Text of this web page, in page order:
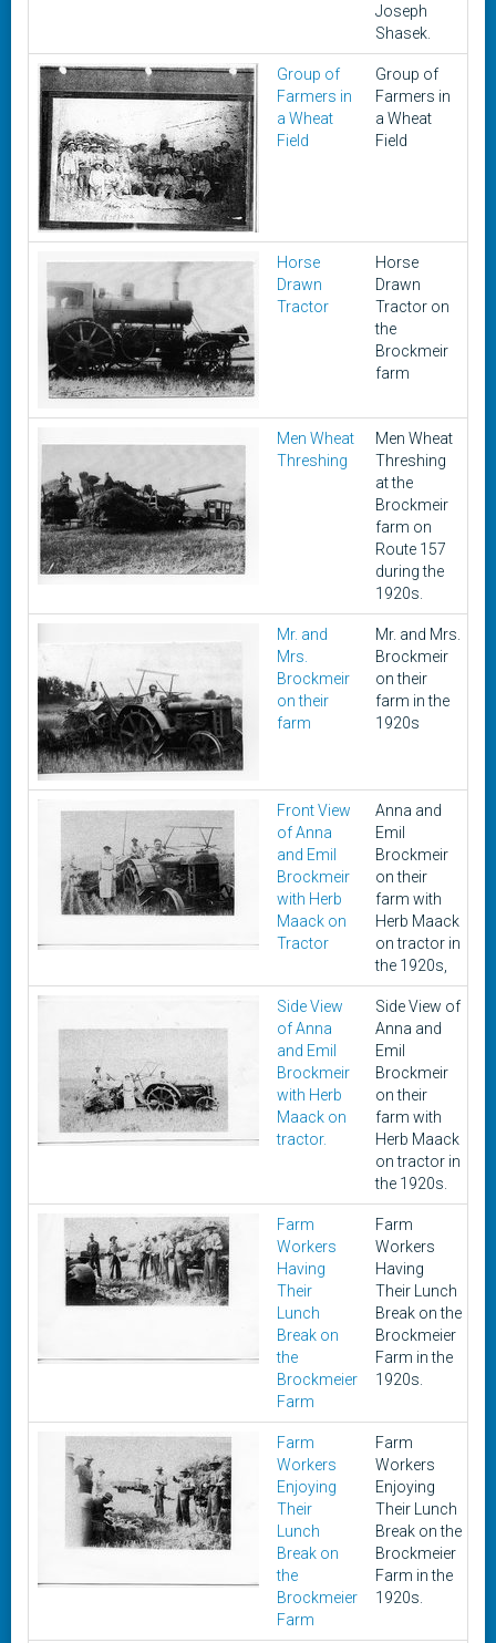
Joseph
Shasek.
Group of
Farmers in
a Wheat
Field
Group of
Farmers in
a Wheat
Field
Horse
Drawn
Tractor
Horse
Drawn
Tractor on
the
Brockmeir
farm
Men Wheat
Threshing
Men Wheat
Threshing
at the
Brockmeir
farm on
Route 157
during the
1920s.
Mr. and
Mrs.
Brockmeir
on their
farm
Mr. and Mrs.
Brockmeir
on their
farm in the
1920s
Front View
of Anna
and Emil
Brockmeir
with Herb
Maack on
Tractor
Anna and
Emil
Brockmeir
on their
farm with
Herb Maack
on tractor in
the 1920s,
Side View
of Anna
and Emil
Brockmeir
with Herb
Maack on
tractor.
Side View of
Anna and
Emil
Brockmeir
on their
farm with
Herb Maack
on tractor in
the 1920s.
Farm
Workers
Having
Their
Lunch
Break on
the
Brockmeier
Farm
Farm
Workers
Having
Their Lunch
Break on the
Brockmeier
Farm in the
1920s.
Farm
Workers
Enjoying
Their
Lunch
Break on
the
Brockmeier
Farm
Farm
Workers
Enjoying
Their Lunch
Break on the
Brockmeier
Farm in the
1920s.